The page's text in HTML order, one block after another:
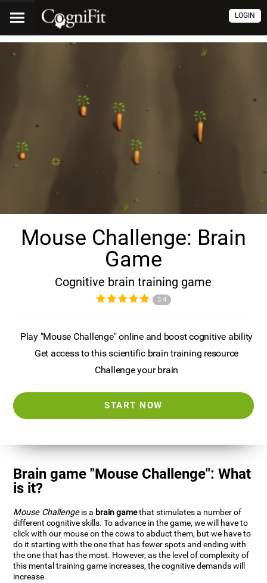
LOGIN
Mouse Challenge: Brain
Game
Cognitive brain training game
3.4
Play "Mouse Challenge" online and boost cognitive ability
Get access to this scientific brain training resource
Challenge your brain
START NOW
Brain game "Mouse Challenge": What
is it?
Mouse Challengeis a brain gamethat stimulates a number of
different cognitive skills. To advance in the game, we will have to
click with our mouse on the cows to abduct them, but we have to
do it starting with the one that has fewer spots and ending with
the one that has the most. However, as the level of complexity of
this mental training game increases, the cognitive demands will
increase.